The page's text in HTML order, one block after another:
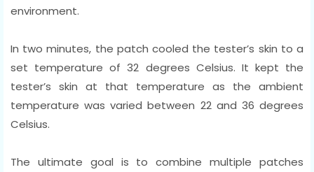
environment.
In two minutes, the patch cooled the tester’s skin to a
set temperature of 32 degrees Celsius. It kept the
tester’s skin at that temperature as the ambient
temperature was varied between 22 and 36 degrees
Celsius.
The ultimate goal is to combine multiple patches